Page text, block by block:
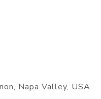
Napa Valley, USA